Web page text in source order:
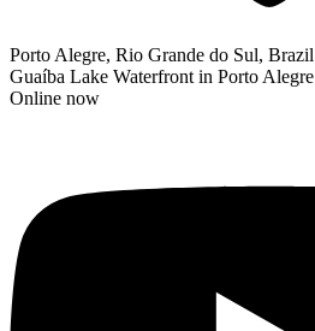
Porto Alegre, Rio Grande do Sul, Brazil
Guaíba Lake Waterfront in Porto Alegre
Online now